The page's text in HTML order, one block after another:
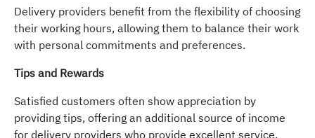
Delivery providers benefit from the flexibility of choosing
their working hours, allowing them to balance their work
with personal commitments and preferences.
Tips and Rewards
Satisfied customers often show appreciation by
providing tips, offering an additional source of income
for delivery providers who provide excellent service.